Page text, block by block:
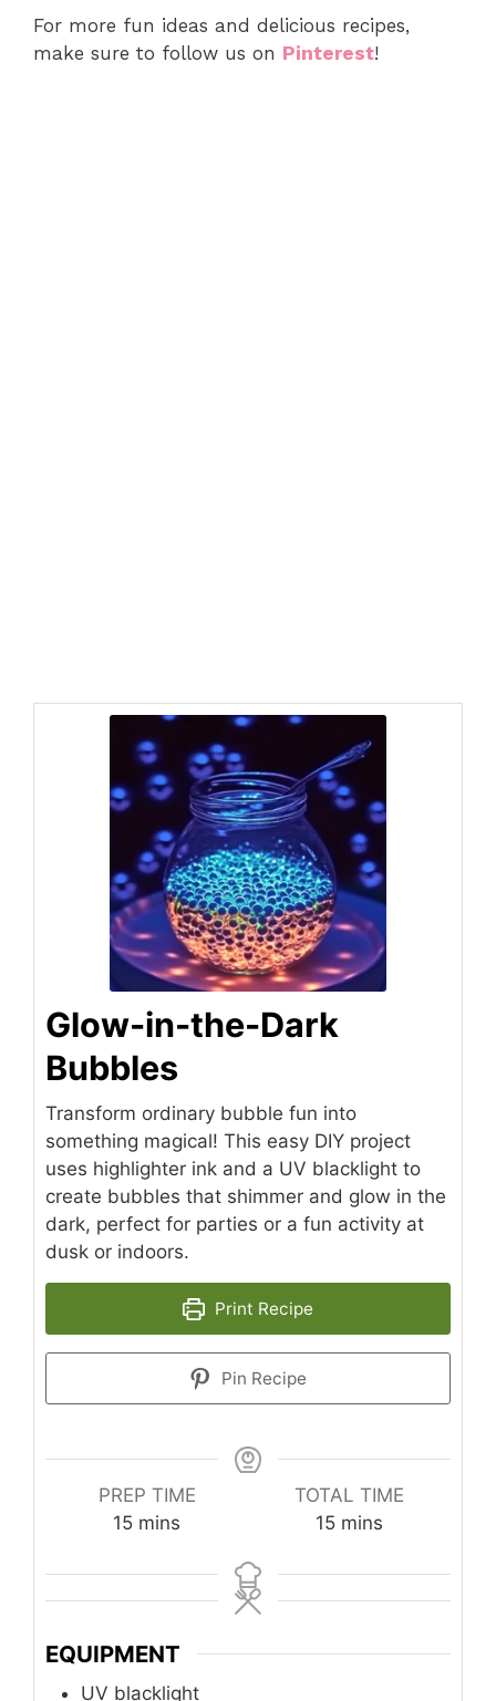
For more fun ideas and delicious recipes,
make sure to follow us on Pinterest!
Glow-in-the-Dark
Bubbles
Transform ordinary bubble fun into
something magical! This easy DIY project
uses highlighter ink and a UV blacklight to
create bubbles that shimmer and glow in the
dark, perfect for parties or a fun activity at
dusk or indoors.
Print Recipe
Pin Recipe
PREP TIME
15minutes
mins
TOTAL TIME
15minutes
mins
EQUIPMENT
UV blacklight